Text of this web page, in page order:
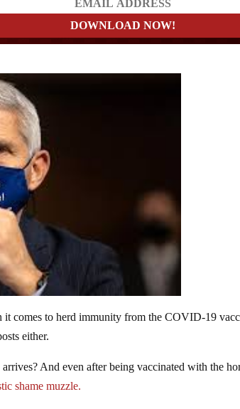
it comes to herd immunity from the COVID-19
either.
And even after being vaccinated with the
shame muzzle.